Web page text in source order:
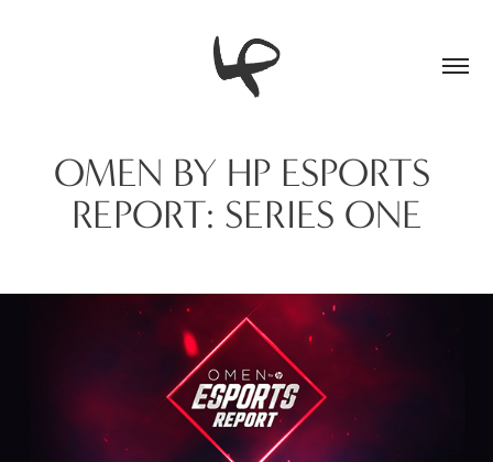
OMEN BY HP ESPORTS
REPORT: SERIES ONE